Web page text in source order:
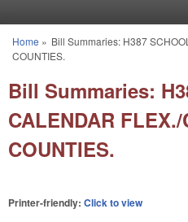
You are here
Home » Bill Summaries: H387
COUNTIES.
Bill Summaries:
CALENDAR FLEX./
COUNTIES.
Printer-friendly: Click to view